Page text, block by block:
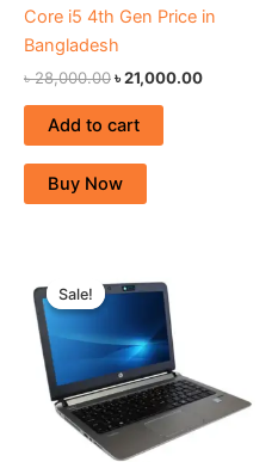
Core i5 4th Gen Price in
Bangladesh
৳28,000.00৳21,000.00
Add to cart
Buy Now
Sale!
Sale!
price
৳ 27,000.00.